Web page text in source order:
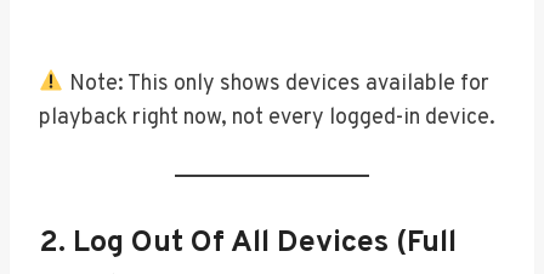
Note: This only shows devices available for
playback right now, not every logged-in device.
2. Log Out Of All Devices (Full